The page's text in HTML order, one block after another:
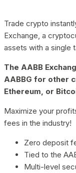
Trade crypto
Exchange, a
assets with a single
The AABB
AABBG for other
Ethereum, or
Maximize your
fees in the industry!
Zero deposit
Tied to the
Multi-level